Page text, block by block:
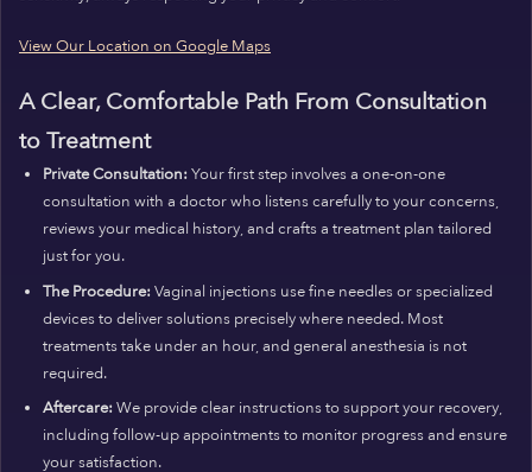
View Our Location on Google Maps
A Clear, Comfortable Path From Consultation
to Treatment
Private Consultation:Your first step involves a one-on-one
consultation with a doctor who listens carefully to your concerns,
reviews your medical history, and crafts a treatment plan tailored
just for you.
The Procedure:Vaginal injections use fine needles or specialized
devices to deliver solutions precisely where needed. Most
treatments take under an hour, and general anesthesia is not
required.
Aftercare:We provide clear instructions to support your recovery,
including follow-up appointments to monitor progress and ensure
your satisfaction.